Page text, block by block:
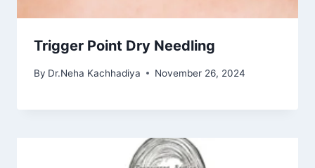
Trigger Point Dry Needling
By Dr.Neha Kachhadiya November 26, 2024